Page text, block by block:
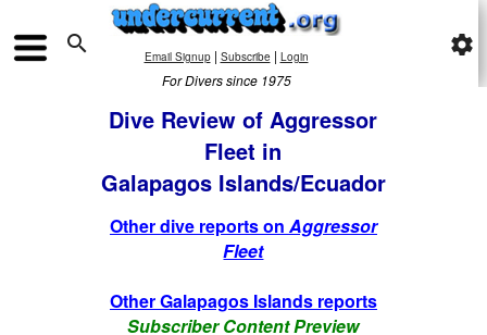
 Email Signup| Subscribe | Login
For Divers since 1975
settings
Dive Review of Aggressor
Fleet in
Galapagos Islands/Ecuador
Other dive reports on Aggressor
Fleet
Other Galapagos Islands reports
Subscriber Content Preview